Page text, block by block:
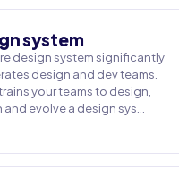
system
design system significantly
design and dev teams.
your teams to design,
and evolve a design sys…